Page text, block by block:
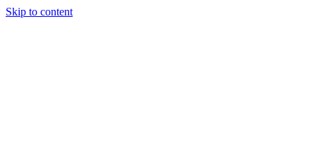
Skip to content